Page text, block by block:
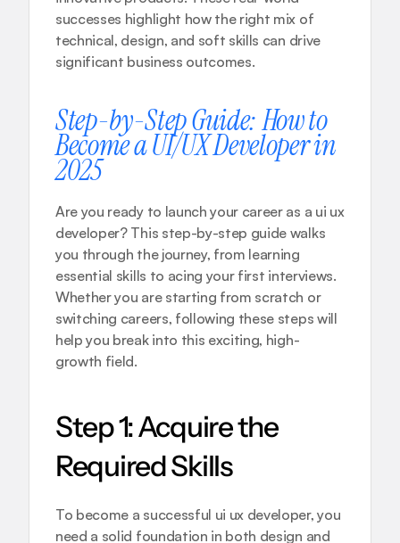
successes highlight how the right mix of
technical, design, and soft skills can drive
significant business outcomes.
Step-by-Step Guide: How to
Become a UI/UX Developer in
2025
Are you ready to launch your career as a ui ux
developer? This step-by-step guide walks
you through the journey, from learning
essential skills to acing your first interviews.
Whether you are starting from scratch or
switching careers, following these steps will
help you break into this exciting, high-
growth field.
Step 1: Acquire the
Required Skills
To become a successful ui ux developer, you
need a solid foundation in both design and